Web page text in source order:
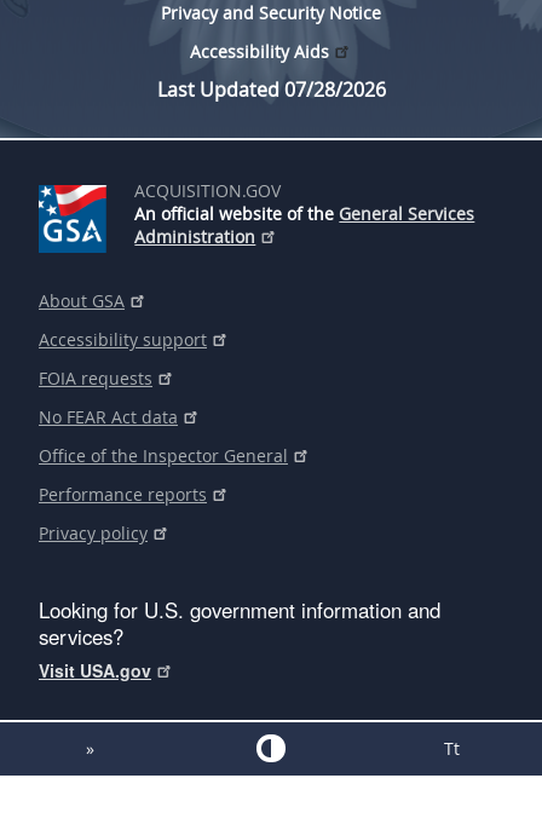
Privacy and Security Notice
Accessibility Aids
Last Updated 07/28/2026
ACQUISITION.GOV
An official website of the General Services
Administration
About GSA
Accessibility support
FOIA requests
No FEAR Act data
Office of the Inspector General
Performance reports
Privacy policy
Looking for U.S. government information and
services?
Visit USA.gov
» Tt